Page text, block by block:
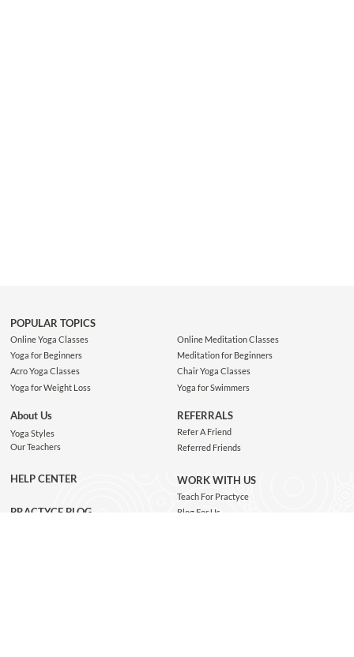
POPULAR TOPICS
Online Yoga Classes
Yoga for Beginners
Acro Yoga Classes
Yoga for Weight Loss
Online Meditation Classes
Meditation for Beginners
Chair Yoga Classes
Yoga for Swimmers
About Us
Yoga Styles
Our Teachers
HELP CENTER
PRACTYCE BLOG
REFERRALS
Refer A Friend
Referred Friends
WORK WITH US
Teach For Practyce
Blog For Us